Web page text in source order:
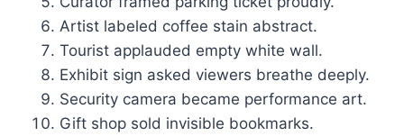
Artist labeled coffee stain abstract.
Tourist applauded empty white wall.
Exhibit sign asked viewers breathe deeply.
Security camera became performance art.
Gift shop sold invisible bookmarks.